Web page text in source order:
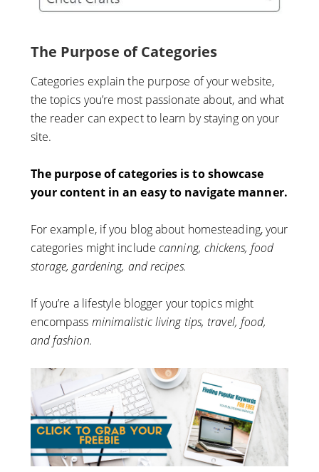
The Purpose of Categories
Categories explain the purpose of your website,
the topics you’re most passionate about, and what
the reader can expect to learn by staying on your
site.
The purpose of categories is to showcase
your content in an easy to navigate manner.
For example, if you blog about homesteading, your
categories might includecanning, chickens, food
storage, gardening, and recipes.
If you’re a lifestyle blogger your topics might
encompass minimalistic living tips, travel, food,
and fashion.